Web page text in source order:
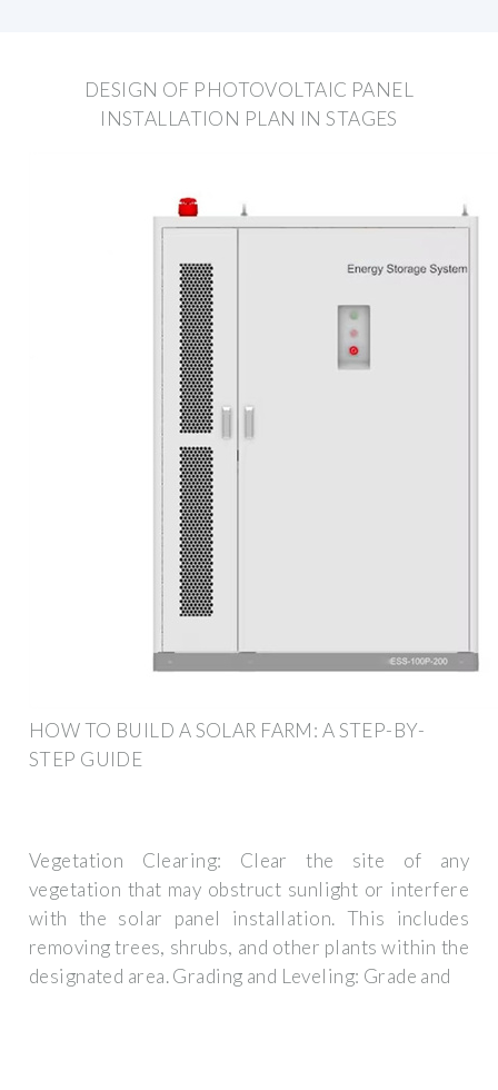
DESIGN OF PHOTOVOLTAIC PANEL
INSTALLATION PLAN IN STAGES
HOW TO BUILD A SOLAR FARM: A STEP-BY-
STEP GUIDE
Vegetation Clearing: Clear the site of any
vegetation that may obstruct sunlight or interfere
with the solar panel installation. This includes
removing trees, shrubs, and other plants within the
designated area. Grading and Leveling: Grade and